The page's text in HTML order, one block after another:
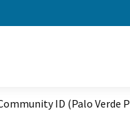
ID (Palo Verde